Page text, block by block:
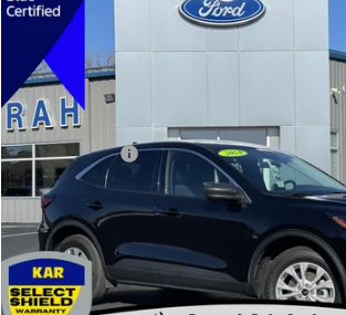
2024Ford Escape Active
Decorah Auto Center Inc
VIN:1FMCU9GN0RUA55508 U9G
Available 44,540 mi
$20,679
DECORAH PRICE
Retail Price:
Dealer Doc Fee
Decorah's Price
Check Availability
Click To Call
Compare Vehicle